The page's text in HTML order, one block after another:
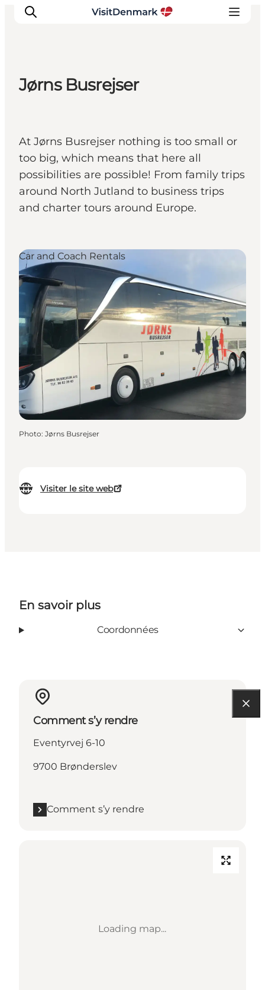
Quoi faire
Hébergements
Planifiez votre voyage
Jørns Busrejser
At Jørns Busrejser nothing is too small or
too big, which means that here all
possibilities are possible! From family trips
around North Jutland to business trips
and charter tours around Europe.
Visiter le site web
Car and Coach Rentals
Photo: Jørns Busrejser
En savoir plus
Coordonnées
Comment s’y rendre
Eventyrvej 6-10
9700 Brønderslev
Comment s’y rendre
Loading map...